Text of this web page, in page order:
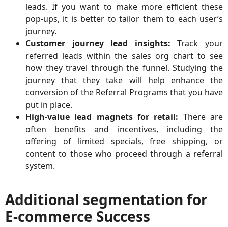
leads. If you want to make more efficient these
pop-ups, it is better to tailor them to each user’s
journey.
Customer journey lead insights: Track your
referred leads within the sales org chart to see
how they travel through the funnel. Studying the
journey that they take will help enhance the
conversion of the Referral Programs that you have
put in place.
High-value lead magnets for retail: There are
often benefits and incentives, including the
offering of limited specials, free shipping, or
content to those who proceed through a referral
system.
Additional segmentation for
E-commerce Success